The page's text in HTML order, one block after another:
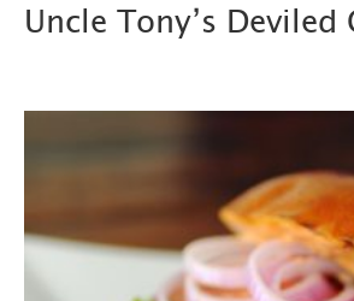
Uncle Tony’s Deviled